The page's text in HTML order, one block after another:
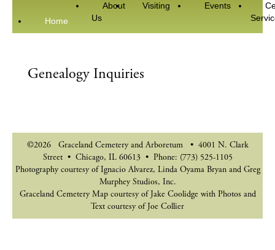
Home
About
Us
Visiting Events
Genealogy Inquiries
©2026 Graceland Cemetery and Arboretum • 4001 N. Clark
Street • Chicago, IL 60613 • Phone: (773) 525-1105
Photography courtesy of Ignacio Alvarez, Linda Oyama Bryan and Greg
Murphey Studios, Inc.
Graceland Cemetery Map courtesy of Jake Coolidge with Photos and
Text courtesy of Joe Collier